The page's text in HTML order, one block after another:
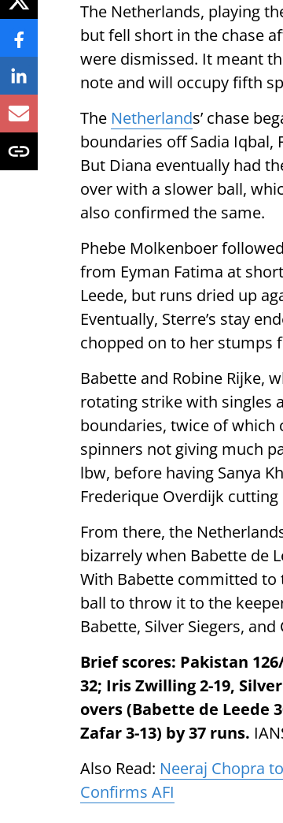
The Netherlands, playing
but fell short in the chase
were dismissed. It meant
note and will occupy fifth
The Netherlands’ chase
boundaries off Sadia Iqbal,
But Diana eventually had
over with a slower ball,
also confirmed the same.
Phebe Molkenboer
from Eyman Fatima at
Leede, but runs dried up
Eventually, Sterre’s stay
chopped on to her stumps
Babette and Robine Rijke,
rotating strike with singles
boundaries, twice of which
spinners not giving much
lbw, before having Sanya
Frederique Overdijk
From there, the
bizarrely when Babette de
With Babette committed to
ball to throw it to the
Babette, Silver Siegers,
Brief scores: Pakistan
32; Iris Zwilling 2-19,
overs (Babette de Leede
Zafar 3-13) by 37 runs.
Also Read: Neeraj Chopra
Confirms AFI